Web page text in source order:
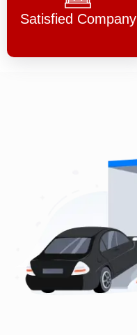
Satisfied Company